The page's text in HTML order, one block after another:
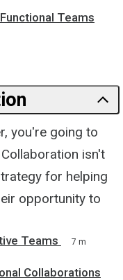
Teams
you're going to
isn't
for helping
opportunity to
Teams 7 m
Collaborations